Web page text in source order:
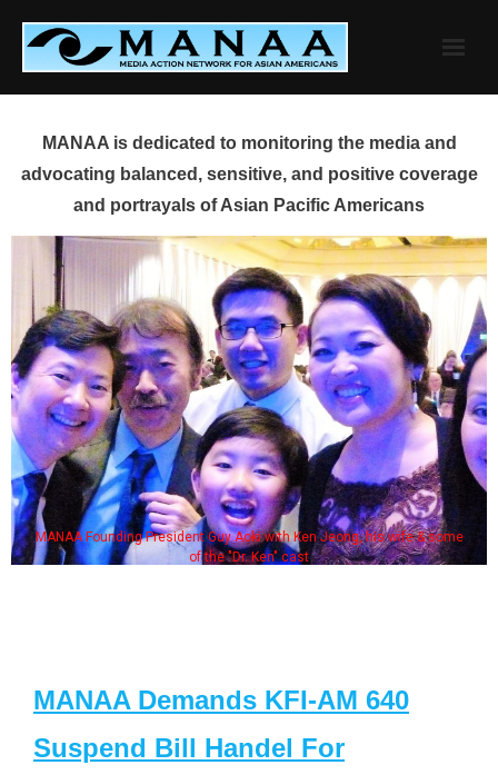
content
MANAA is dedicated to monitoring the media and
advocating balanced, sensitive, and positive coverage
and portrayals of Asian Pacific Americans
MANAA Founding President Guy Aoki with Ken Jeong, his wife & some
of the "Dr. Ken" cast
MANAA Demands KFI-AM 640
Suspend Bill Handel For